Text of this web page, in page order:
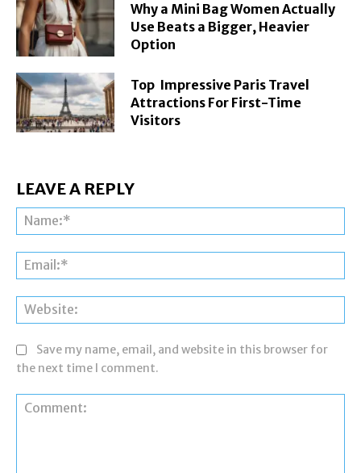
Why a Mini Bag Women Actually
Use Beats a Bigger, Heavier
Option
Top Impressive Paris Travel
Attractions For First-Time
Visitors
LEAVE A REPLY
Save my name, email, and website in this browser for
the next time I comment.